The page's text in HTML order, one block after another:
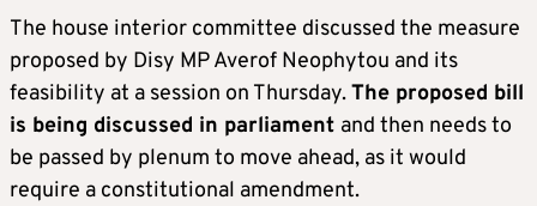
The house interior committee discussed the measure
proposed by Disy MP Averof Neophytou and its
feasibility at a session on Thursday.The proposed bill
is being discussed in parliament and then needs to
be passed by plenum to move ahead, as it would
require a constitutional amendment.